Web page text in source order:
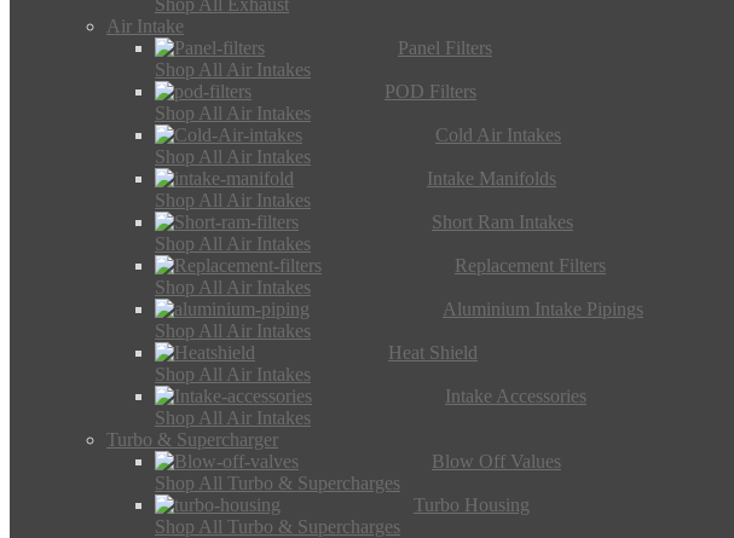
Shop All Exhaust
Air Intake
Panel Filters
Shop All Air Intakes
POD Filters
Shop All Air Intakes
Cold Air Intakes
Shop All Air Intakes
Intake Manifolds
Shop All Air Intakes
Short Ram Intakes
Shop All Air Intakes
Replacement Filters
Shop All Air Intakes
Aluminium Intake Pipings
Shop All Air Intakes
Heat Shield
Shop All Air Intakes
Intake Accessories
Shop All Air Intakes
Turbo & Supercharger
Blow Off Values
Shop All Turbo & Supercharges
Turbo Housing
Shop All Turbo & Supercharges